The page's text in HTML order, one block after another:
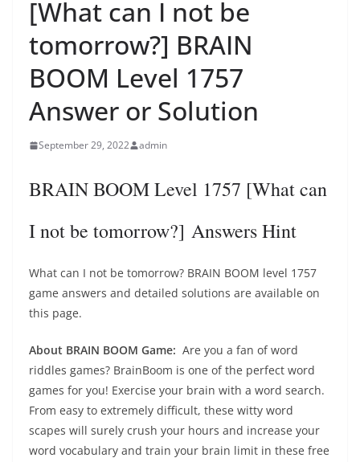
[What can I not be
tomorrow?] BRAIN
BOOM Level 1757
Answer or Solution
September 29, 2022 admin
BRAIN BOOM Level 1757 [What can
I not be tomorrow?] Answers Hint
What can I not be tomorrow? BRAIN BOOM level 1757
game answers and detailed solutions are available on
this page.
About BRAIN BOOM Game: Are you a fan of word
riddles games? BrainBoom is one of the perfect word
games for you! Exercise your brain with a word search.
From easy to extremely difficult, these witty word
scapes will surely crush your hours and increase your
word vocabulary and train your brain limit in these free